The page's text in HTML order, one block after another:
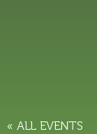
« ALL EVENTS